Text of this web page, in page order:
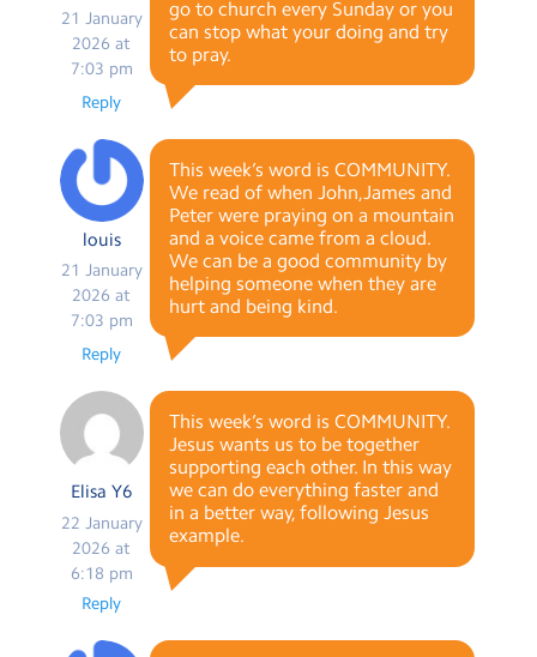
21 January
2026 at
7:03 pm
go to church every Sunday or you
can stop what your doing and try
to pray.
Reply
louis
21 January
2026 at
7:03 pm
This week’s word is COMMUNITY.
We read of when John,James and
Peter were praying on a mountain
and a voice came from a cloud.
We can be a good community by
helping someone when they are
hurt and being kind.
Reply
Elisa Y6
22 January
2026 at
6:18 pm
This week’s word is COMMUNITY.
Jesus wants us to be together
supporting each other. In this way
we can do everything faster and
in a better way, following Jesus
example.
Reply